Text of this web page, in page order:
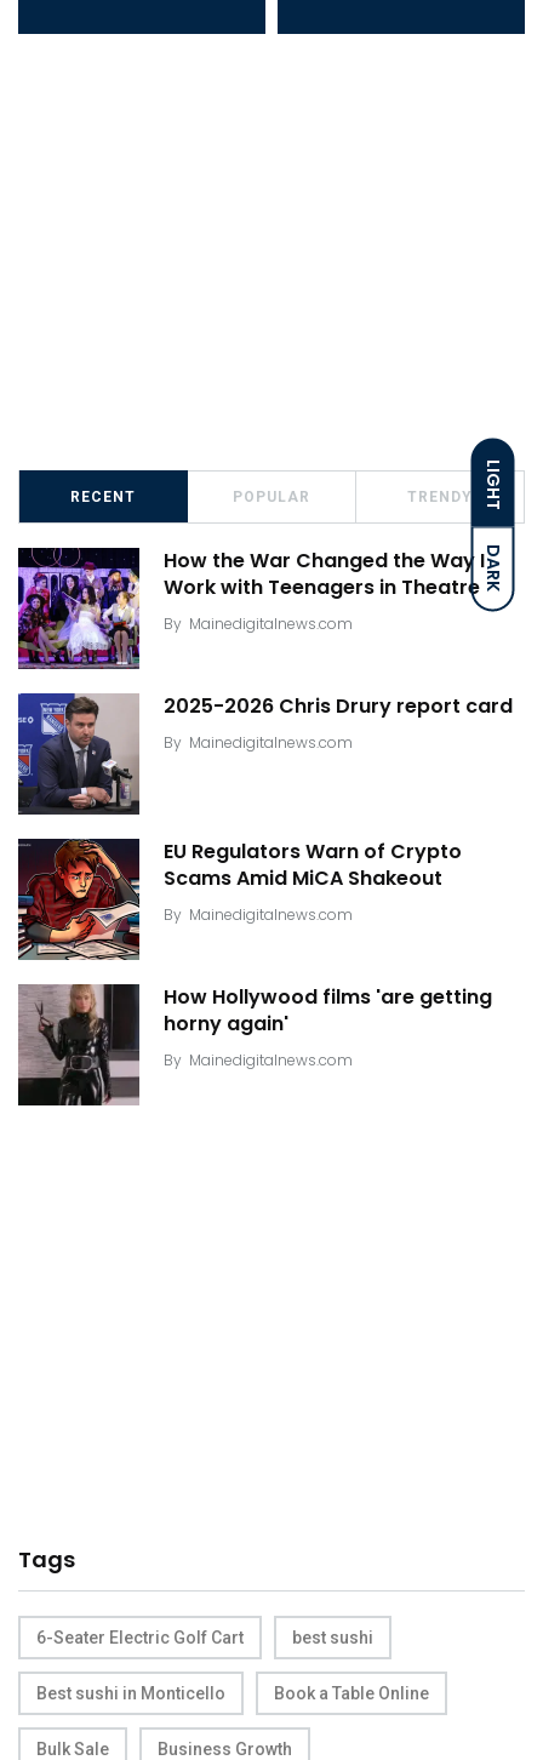
LIGHT
DARK
RECENT POPULAR TRENDY
How the War Changed the Way I
Work with Teenagers in Theatre
By Mainedigitalnews.com
2025-2026 Chris Drury report card
By Mainedigitalnews.com
EU Regulators Warn of Crypto
Scams Amid MiCA Shakeout
By Mainedigitalnews.com
How Hollywood films 'are getting
horny again'
By Mainedigitalnews.com
Tags
6-Seater Electric Golf Cart best sushi
Best sushi in Monticello Book a Table Online
Bulk Sale Business Growth